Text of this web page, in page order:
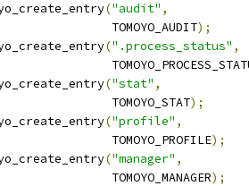
("audit" ,
			    TOMOYO_AUDIT
);
(".process_status" ,
("stat" ,
			    TOMOYO_STAT
);
("profile" ,
			    TOMOYO_PROFILE
);
("manager" ,
			    TOMOYO_MANAGER
);